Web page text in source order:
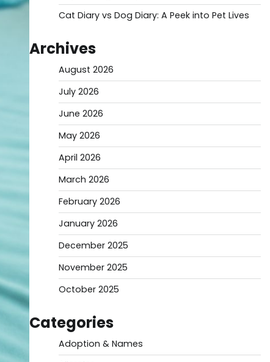
Cat Diary vs Dog Diary: A Peek into Pet Lives
Archives
August 2026
July 2026
June 2026
May 2026
April 2026
March 2026
February 2026
January 2026
December 2025
November 2025
October 2025
Categories
Adoption & Names